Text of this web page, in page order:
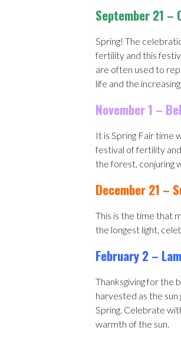
September 21 –
Spring! The
fertility and this
are often used to
life and the
November 1 –
It is Spring Fair time
festival of fertility
the forest, conjuring
December 21 –
This is the time that
the longest light,
February 2 –
Thanksgiving for the
harvested as the
Spring. Celebrate
warmth of the sun.